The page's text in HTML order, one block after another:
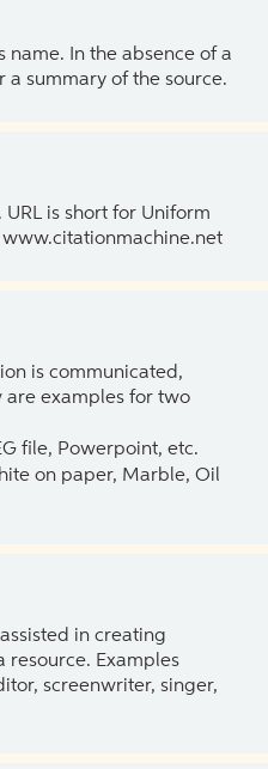
name. In the absence of a
a summary of the source.
URL is short for Uniform
www.citationmachine.net
is communicated,
are examples for two
file, Powerpoint, etc.
on paper, Marble, Oil
in creating
resource. Examples
screenwriter, singer,